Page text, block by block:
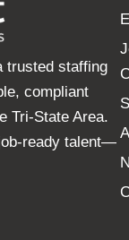
trusted staffing
compliant
Tri-State Area.
ready talent—